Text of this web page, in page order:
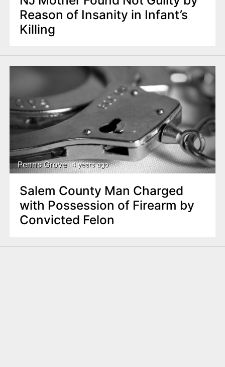
Reason of Insanity in Infant’s
Killing
Penns Grove 4 years ago
Salem County Man Charged
with Possession of Firearm by
Convicted Felon